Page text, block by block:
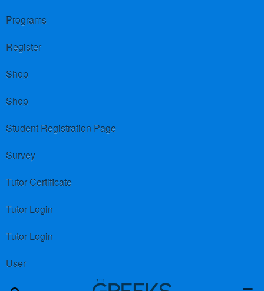
Programs
Register
Shop
Shop
Student Registration Page
Survey
Tutor Certificate
Tutor Login
Tutor Login
User